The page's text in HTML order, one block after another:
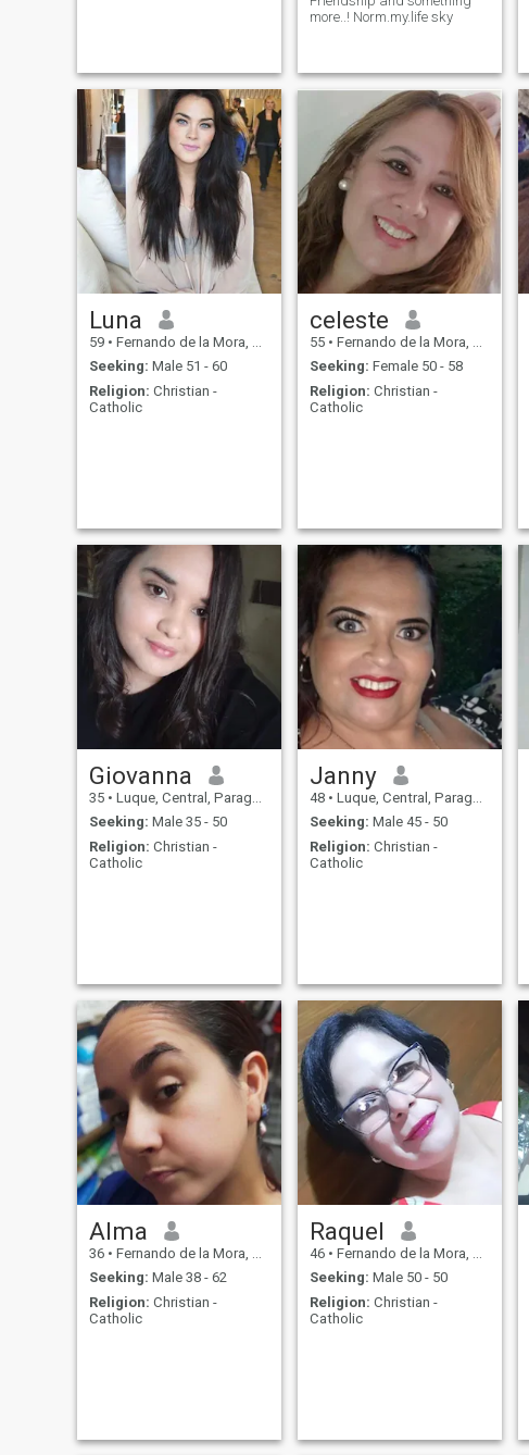
more..! Norm.my.life sky
Luna
59 • Fernando de la Mora, Central, Paraguay
Seeking: Male 51 - 60
Religion: Christian -
Catholic
celeste
55 • Fernando de la Mora, Central, Paraguay
Seeking: Female 50 - 58
Religion: Christian -
Catholic
Giovanna
35 • Luque, Central, Paraguay
Seeking: Male 35 - 50
Religion: Christian -
Catholic
Janny
48 • Luque, Central, Paraguay
Seeking: Male 45 - 50
Religion: Christian -
Catholic
Alma
36 • Fernando de la Mora, Central, Paraguay
Seeking: Male 38 - 62
Religion: Christian -
Catholic
Raquel
46 • Fernando de la Mora, Central, Paraguay
Seeking: Male 50 - 50
Religion: Christian -
Catholic